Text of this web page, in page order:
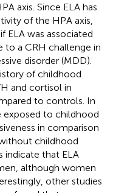
axis. Since ELA has
of the HPA axis,
ELA was associated
to a CRH challenge in
disorder (MDD).
of childhood
and cortisol in
to controls. In
to childhood
in comparison
childhood
indicate that ELA
although women
other studies